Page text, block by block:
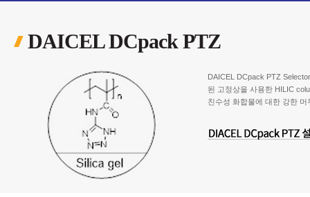
DAICEL DCpack PTZ
DAICEL DCpack PTZ
된 고정상을 사용한 HILIC
친수성 화합물에 대한 강한